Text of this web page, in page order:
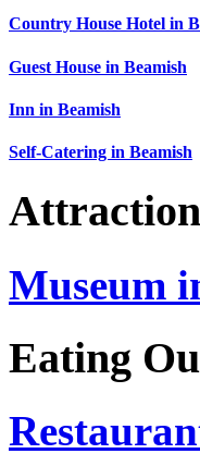
Country House Hotel in
Guest House in Beamish
Inn in Beamish
Self-Catering in Beamish
Museum
Eating